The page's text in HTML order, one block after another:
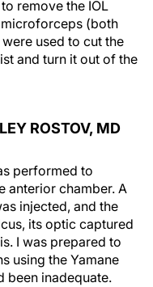
remove the IOL
(both
used to cut the
and turn it out of the
ROSTOV, MD
performed to
anterior chamber. A
injected, and the
its optic captured
I was prepared to
using the Yamane
been inadequate.